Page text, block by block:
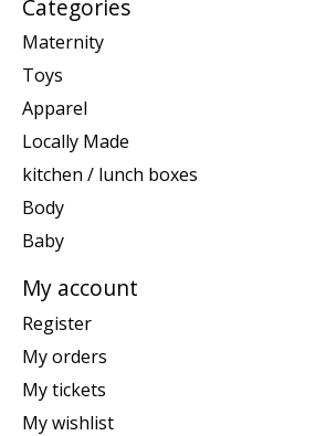
Categories
Maternity
Toys
Apparel
Locally Made
kitchen / lunch boxes
Body
Baby
My account
Register
My orders
My tickets
My wishlist